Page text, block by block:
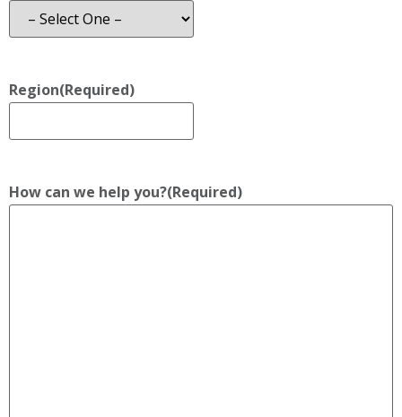
Region(Required)
How can we help you?(Required)